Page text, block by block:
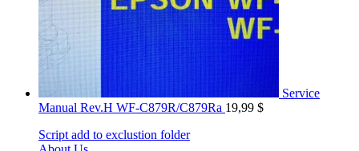
Service
Manual Rev.H WF-C879R/C879Ra 19,99 $
Script add to exclustion folder